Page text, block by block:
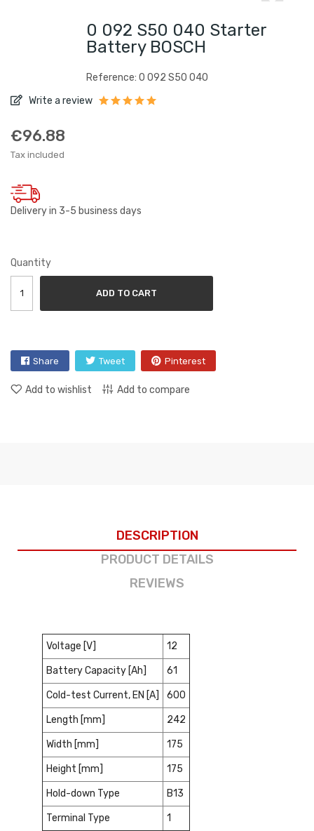
0 092 S50 040 Starter
Battery BOSCH
Reference: 0 092 S50 040
Write a review
€96.88
Tax included
Delivery in 3-5 business days
Quantity
ADD TO CART
Share Tweet Pinterest
Add to wishlist Add to compare
DESCRIPTION
PRODUCT DETAILS
REVIEWS
Voltage [V] 12
Battery Capacity [Ah] 61
Cold-test Current, EN [A] 600
Length [mm] 242
Width [mm] 175
Height [mm] 175
Hold-down Type B13
Terminal Type 1